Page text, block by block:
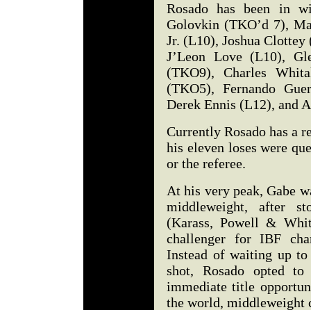
Rosado has been in
Golovkin (TKO’d 7),
Jr. (L10), Joshua
J’Leon Love (L10),
(TKO9), Charles
(TKO5), Fernando
Derek Ennis (L12), and
Currently Rosado has a
his eleven loses were
or the referee.
At his very peak, Gabe
middleweight, after
(Karass, Powell &
challenger for IBF
Instead of waiting up
shot, Rosado opted
immediate title
the world, middleweight